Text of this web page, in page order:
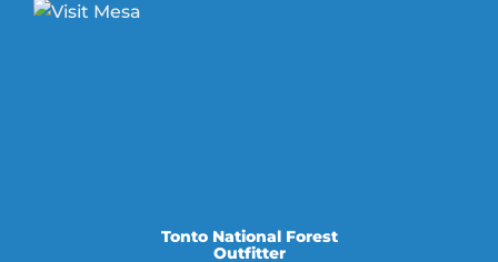
Tonto National Forest
Outfitter